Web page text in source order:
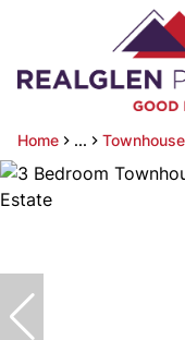
Home ... Townhouse